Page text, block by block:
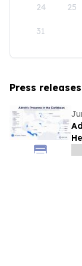
24 25
31
Press